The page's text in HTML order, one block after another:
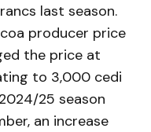
last season.
producer price
the price at
to 3,000 cedi
25 season
an increase